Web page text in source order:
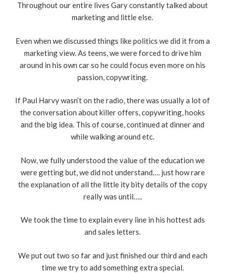
Throughout our entire lives Gary constantly talked about
marketing and little else.
Even when we discussed things like politics we did it from a
marketing view. As teens, we were forced to drive him
around in his own car so he could focus even more on his
passion, copywriting.
If Paul Harvy wasn’t on the radio, there was usually a lot of
the conversation about killer offers, copywriting, hooks
and the big idea. This of course, continued at dinner and
while walking around etc.
Now, we fully understood the value of the education we
were getting but, we did not understand…. just how rare
the explanation of all the little ity bity details of the copy
really was until…..
We took the time to explain every line in his hottest ads
and sales letters.
We put out two so far and just finished our third and each
time we try to add something extra special.